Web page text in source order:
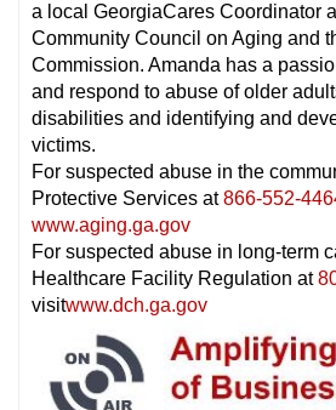
a local GeorgiaCares Coordinator
Community Council on Aging and
Commission. Amanda has a
and respond to abuse of older
disabilities and identifying and
victims.
For suspected abuse in the
Protective Services at866-552-
www.aging.ga.gov
For suspected abuse in long-term
Healthcare Facility Regulation at
visitwww.dch.ga.gov